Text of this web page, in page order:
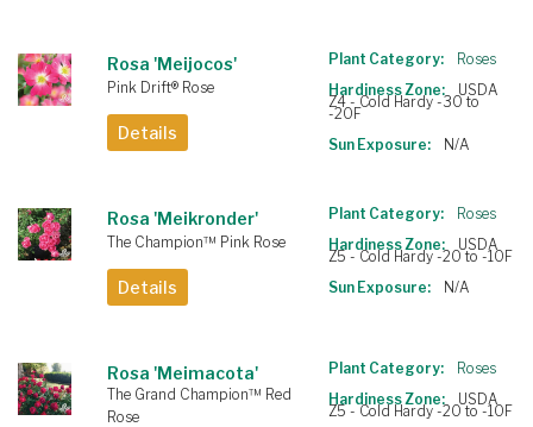
Rosa 'Meijocos'
Pink Drift® Rose
Details
Plant Category:
Roses
Hardiness Zone:
USDA
Z4 - Cold Hardy -30 to
-20F
Sun Exposure:
N/A
Rosa 'Meikronder'
The Champion™ Pink Rose
Details
Plant Category:
Roses
Hardiness Zone:
USDA
Z5 - Cold Hardy -20 to -10F
Sun Exposure:
N/A
Rosa 'Meimacota'
The Grand Champion™ Red
Rose
Plant Category:
Roses
Hardiness Zone:
USDA
Z5 - Cold Hardy -20 to -10F